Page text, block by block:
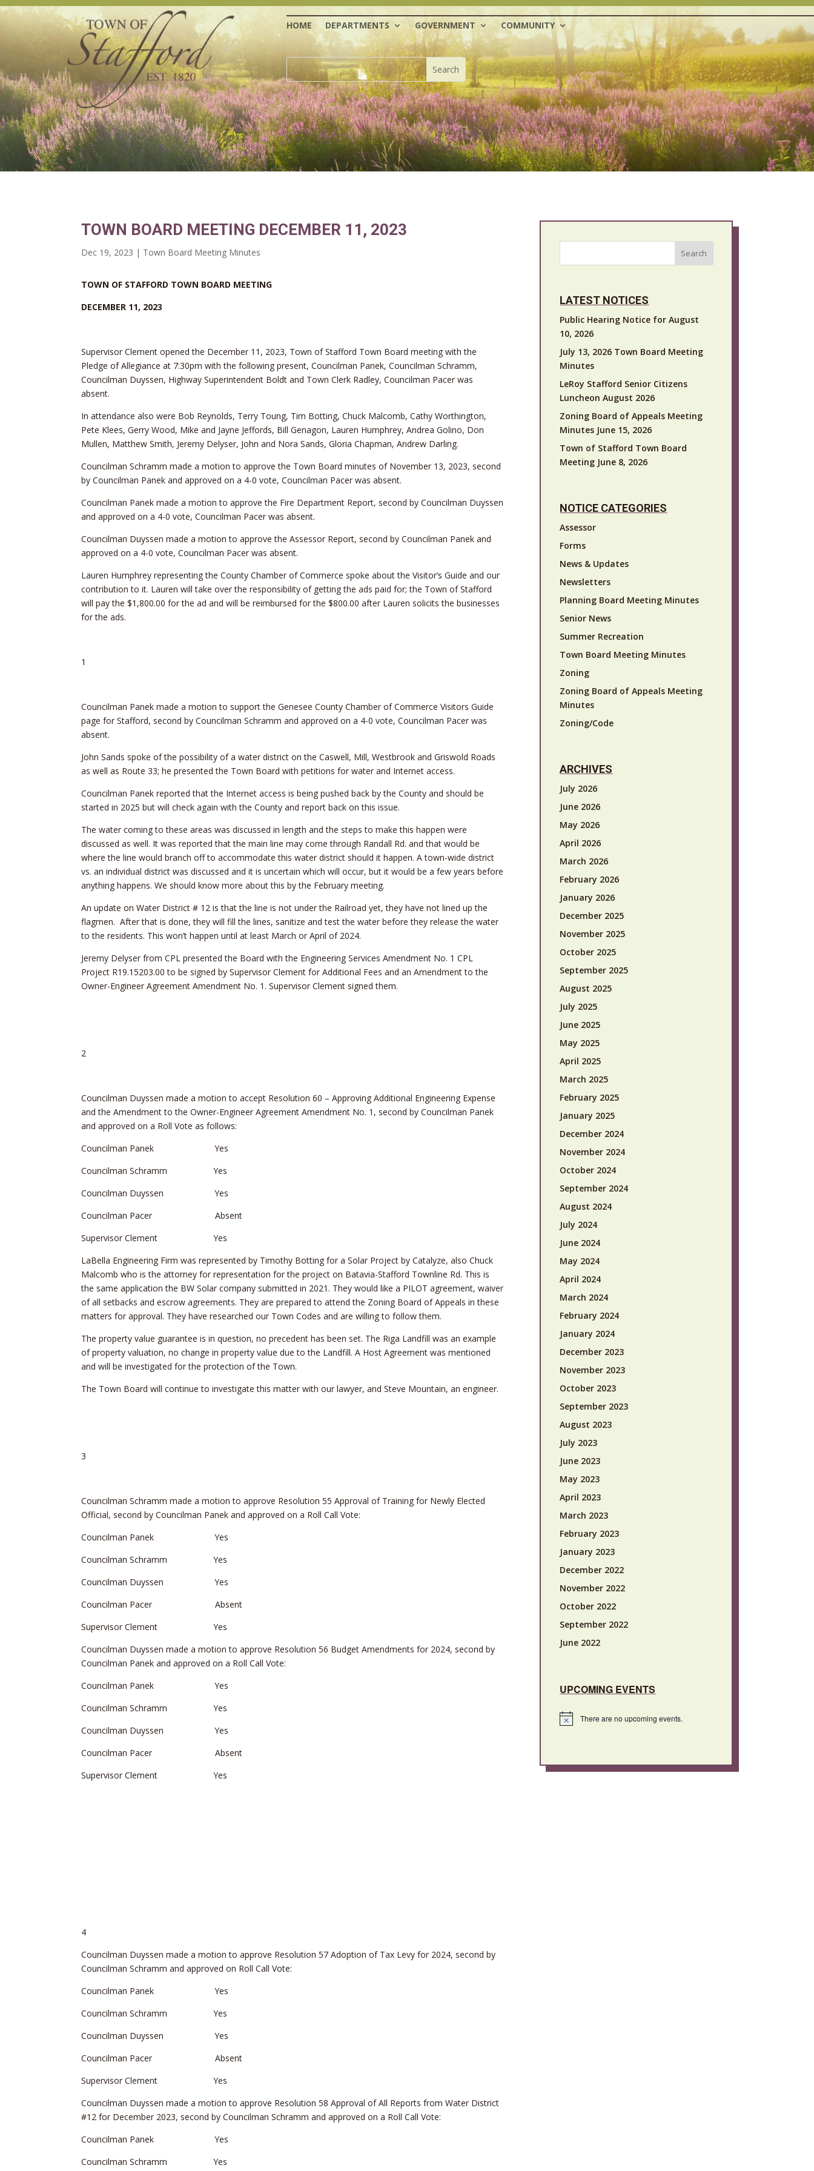
HOME DEPARTMENTS GOVERNMENT COMMUNITY
TOWN BOARD MEETING DECEMBER 11, 2023
Dec 19, 2023 | Town Board Meeting Minutes
TOWN OF STAFFORD TOWN BOARD MEETING
DECEMBER 11, 2023
Supervisor Clement opened the December 11, 2023, Town of Stafford Town Board meeting with the
Pledge of Allegiance at 7:30pm with the following present, Councilman Panek, Councilman Schramm,
Councilman Duyssen, Highway Superintendent Boldt and Town Clerk Radley, Councilman Pacer was
absent.
In attendance also were Bob Reynolds, Terry Toung, Tim Botting, Chuck Malcomb, Cathy Worthington,
Pete Klees, Gerry Wood, Mike and Jayne Jeffords, Bill Genagon, Lauren Humphrey, Andrea Golino, Don
Mullen, Matthew Smith, Jeremy Delyser, John and Nora Sands, Gloria Chapman, Andrew Darling.
Councilman Schramm made a motion to approve the Town Board minutes of November 13, 2023, second
by Councilman Panek and approved on a 4-0 vote, Councilman Pacer was absent.
Councilman Panek made a motion to approve the Fire Department Report, second by Councilman Duyssen
and approved on a 4-0 vote, Councilman Pacer was absent.
Councilman Duyssen made a motion to approve the Assessor Report, second by Councilman Panek and
approved on a 4-0 vote, Councilman Pacer was absent.
Lauren Humphrey representing the County Chamber of Commerce spoke about the Visitor’s Guide and our
contribution to it. Lauren will take over the responsibility of getting the ads paid for; the Town of Stafford
will pay the $1,800.00 for the ad and will be reimbursed for the $800.00 after Lauren solicits the businesses
for the ads.
1
Councilman Panek made a motion to support the Genesee County Chamber of Commerce Visitors Guide
page for Stafford, second by Councilman Schramm and approved on a 4-0 vote, Councilman Pacer was
absent.
John Sands spoke of the possibility of a water district on the Caswell, Mill, Westbrook and Griswold Roads
as well as Route 33; he presented the Town Board with petitions for water and Internet access.
Councilman Panek reported that the Internet access is being pushed back by the County and should be
started in 2025 but will check again with the County and report back on this issue.
The water coming to these areas was discussed in length and the steps to make this happen were
discussed as well. It was reported that the main line may come through Randall Rd. and that would be
where the line would branch off to accommodate this water district should it happen. A town-wide district
vs. an individual district was discussed and it is uncertain which will occur, but it would be a few years before
anything happens. We should know more about this by the February meeting.
An update on Water District # 12 is that the line is not under the Railroad yet, they have not lined up the
flagmen. After that is done, they will fill the lines, sanitize and test the water before they release the water
to the residents. This won’t happen until at least March or April of 2024.
Jeremy Delyser from CPL presented the Board with the Engineering Services Amendment No. 1 CPL
Project R19.15203.00 to be signed by Supervisor Clement for Additional Fees and an Amendment to the
Owner-Engineer Agreement Amendment No. 1. Supervisor Clement signed them.
2
Councilman Duyssen made a motion to accept Resolution 60 – Approving Additional Engineering Expense
and the Amendment to the Owner-Engineer Agreement Amendment No. 1, second by Councilman Panek
and approved on a Roll Vote as follows:
Councilman Panek Yes
Councilman Schramm Yes
Councilman Duyssen Yes
Councilman Pacer Absent
Supervisor Clement Yes
LaBella Engineering Firm was represented by Timothy Botting for a Solar Project by Catalyze, also Chuck
Malcomb who is the attorney for representation for the project on Batavia-Stafford Townline Rd. This is
the same application the BW Solar company submitted in 2021. They would like a PILOT agreement, waiver
of all setbacks and escrow agreements. They are prepared to attend the Zoning Board of Appeals in these
matters for approval. They have researched our Town Codes and are willing to follow them.
The property value guarantee is in question, no precedent has been set. The Riga Landfill was an example
of property valuation, no change in property value due to the Landfill. A Host Agreement was mentioned
and will be investigated for the protection of the Town.
The Town Board will continue to investigate this matter with our lawyer, and Steve Mountain, an engineer.
3
Councilman Schramm made a motion to approve Resolution 55 Approval of Training for Newly Elected
Official, second by Councilman Panek and approved on a Roll Call Vote:
Councilman Panek Yes
Councilman Schramm Yes
Councilman Duyssen Yes
Councilman Pacer Absent
Supervisor Clement Yes
Councilman Duyssen made a motion to approve Resolution 56 Budget Amendments for 2024, second by
Councilman Panek and approved on a Roll Call Vote:
Councilman Panek Yes
Councilman Schramm Yes
Councilman Duyssen Yes
Councilman Pacer Absent
Supervisor Clement Yes
4
Councilman Duyssen made a motion to approve Resolution 57 Adoption of Tax Levy for 2024, second by
Councilman Schramm and approved on Roll Call Vote:
Councilman Panek Yes
Councilman Schramm Yes
Councilman Duyssen Yes
Councilman Pacer Absent
Supervisor Clement Yes
Councilman Duyssen made a motion to approve Resolution 58 Approval of All Reports from Water District
#12 for December 2023, second by Councilman Schramm and approved on a Roll Call Vote:
Councilman Panek Yes
Councilman Schramm Yes
Search
LATEST NOTICES
Public Hearing Notice for August
10, 2026
July 13, 2026 Town Board Meeting
Minutes
LeRoy Stafford Senior Citizens
Luncheon August 2026
Zoning Board of Appeals Meeting
Minutes June 15, 2026
Town of Stafford Town Board
Meeting June 8, 2026
NOTICE CATEGORIES
Assessor
Forms
News & Updates
Newsletters
Planning Board Meeting Minutes
Senior News
Summer Recreation
Town Board Meeting Minutes
Zoning
Zoning Board of Appeals Meeting
Minutes
Zoning/Code
ARCHIVES
July 2026
June 2026
May 2026
April 2026
March 2026
February 2026
January 2026
December 2025
November 2025
October 2025
September 2025
August 2025
July 2025
June 2025
May 2025
April 2025
March 2025
February 2025
January 2025
December 2024
November 2024
October 2024
September 2024
August 2024
July 2024
June 2024
May 2024
April 2024
March 2024
February 2024
January 2024
December 2023
November 2023
October 2023
September 2023
August 2023
July 2023
June 2023
May 2023
April 2023
March 2023
February 2023
January 2023
December 2022
November 2022
October 2022
September 2022
June 2022
UPCOMING EVENTS
Notice There are no upcoming events.